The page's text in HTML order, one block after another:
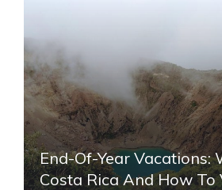
End-Of-Year Vacations:
Costa Rica And How To